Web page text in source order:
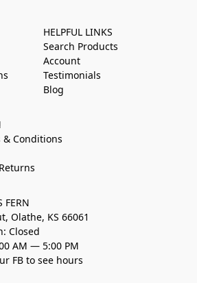
HELPFUL LINKS
Search Products
Account
Testimonials
Blog
& Conditions
FERN
Olathe, KS 66061
Closed
AM — 5:00 PM
FB to see hours